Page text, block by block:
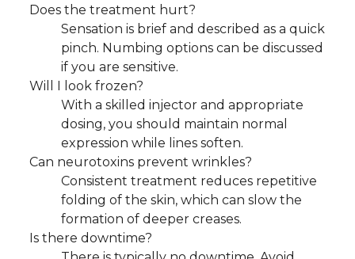
Does the treatment hurt?
Sensation is brief and described as a quick
pinch. Numbing options can be discussed
if you are sensitive.
Will I look frozen?
With a skilled injector and appropriate
dosing, you should maintain normal
expression while lines soften.
Can neurotoxins prevent wrinkles?
Consistent treatment reduces repetitive
folding of the skin, which can slow the
formation of deeper creases.
Is there downtime?